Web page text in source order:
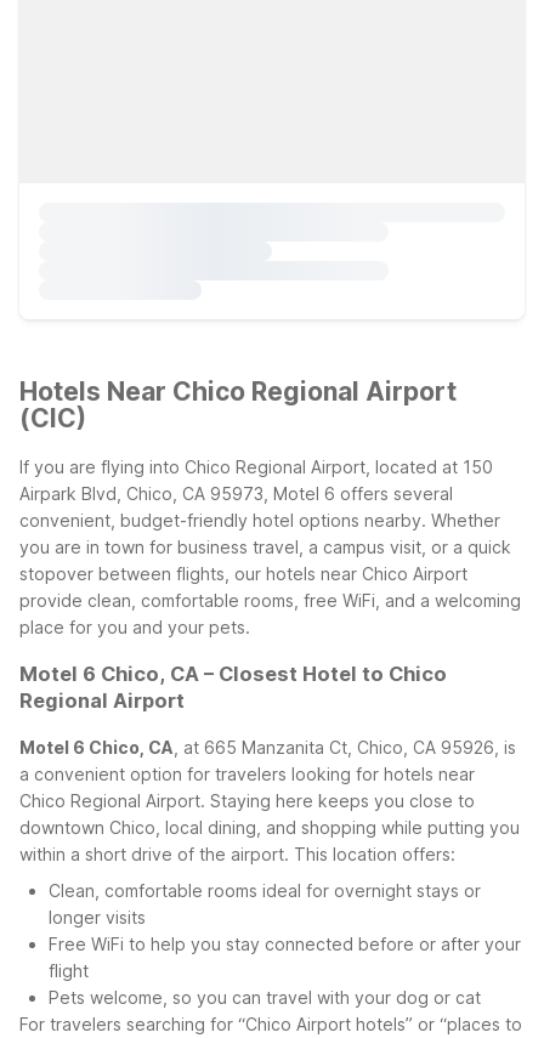
Hotels Near Chico Regional Airport
(CIC)
If you are flying into Chico Regional Airport, located at 150
Airpark Blvd, Chico, CA 95973, Motel 6 offers several
convenient, budget-friendly hotel options nearby. Whether
you are in town for business travel, a campus visit, or a quick
stopover between flights, our hotels near Chico Airport
provide clean, comfortable rooms, free WiFi, and a welcoming
place for you and your pets.
Motel 6 Chico, CA – Closest Hotel to Chico
Regional Airport
Motel 6 Chico, CA , at 665 Manzanita Ct, Chico, CA 95926, is
a convenient option for travelers looking for hotels near
Chico Regional Airport. Staying here keeps you close to
downtown Chico, local dining, and shopping while putting you
within a short drive of the airport. This location offers:
Clean, comfortable rooms ideal for overnight stays or
longer visits
Free WiFi to help you stay connected before or after your
flight
Pets welcome, so you can travel with your dog or cat
For travelers searching for “Chico Airport hotels” or “places to